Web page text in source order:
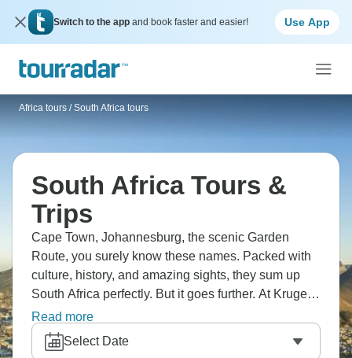
Switch to the app and book faster and easier! Use App
Africa tours / South Africa tours
South Africa Tours &
Trips
Cape Town, Johannesburg, the scenic Garden
Route, you surely know these names. Packed with
culture, history, and amazing sights, they sum up
South Africa perfectly. But it goes further. At Kruger
National Park, you can see the Big Five up close, in
the Cango Caves, explore old limestone caves, and
in Stellenbosch, sample world-class wines.
Read more
Select Date